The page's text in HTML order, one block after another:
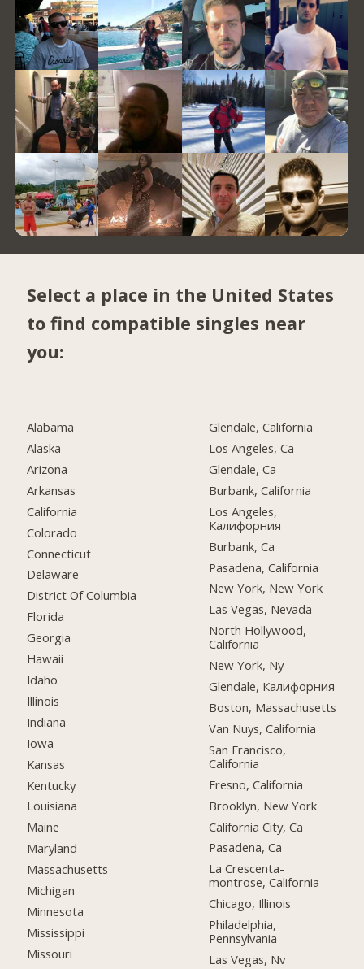
Select a place in the United States
to find compatible singles near
you:
Alabama
Alaska
Arizona
Arkansas
California
Colorado
Connecticut
Delaware
District Of Columbia
Florida
Georgia
Hawaii
Idaho
Illinois
Indiana
Iowa
Kansas
Kentucky
Louisiana
Maine
Maryland
Massachusetts
Michigan
Minnesota
Mississippi
Missouri
Glendale, California
Los Angeles, Ca
Glendale, Ca
Burbank, California
Los Angeles,
Калифорния
Burbank, Ca
Pasadena, California
New York, New York
Las Vegas, Nevada
North Hollywood,
California
New York, Ny
Glendale, Калифорния
Boston, Massachusetts
Van Nuys, California
San Francisco,
California
Fresno, California
Brooklyn, New York
California City, Ca
Pasadena, Ca
La Crescenta-
montrose, California
Chicago, Illinois
Philadelphia,
Pennsylvania
Las Vegas, Nv